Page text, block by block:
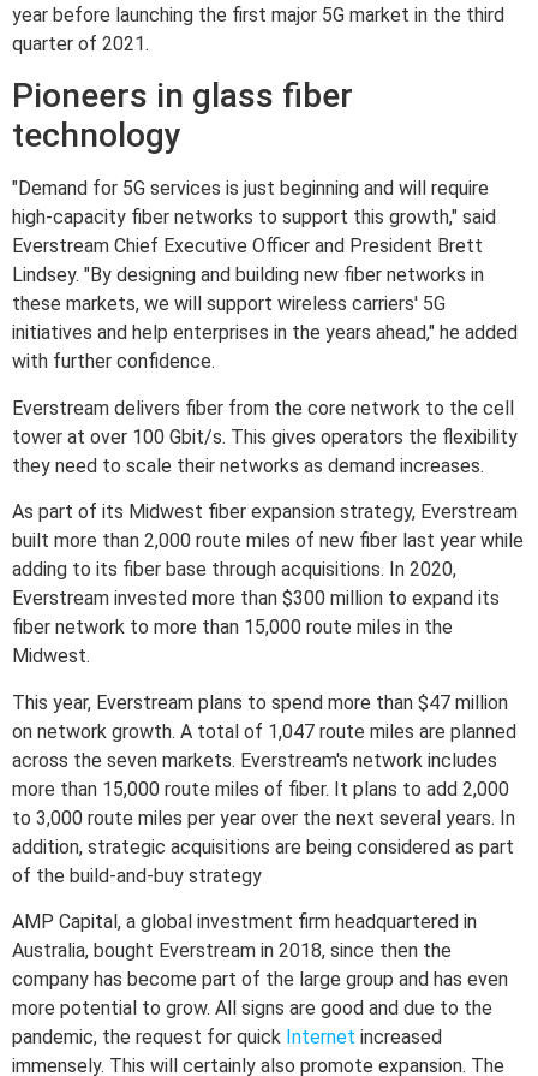
year before launching the first major 5G market in the third
quarter of 2021.
Pioneers in glass fiber
technology
"Demand for 5G services is just beginning and will require
high-capacity fiber networks to support this growth," said
Everstream Chief Executive Officer and President Brett
Lindsey. "By designing and building new fiber networks in
these markets, we will support wireless carriers' 5G
initiatives and help enterprises in the years ahead," he added
with further confidence.
Everstream delivers fiber from the core network to the cell
tower at over 100 Gbit/s. This gives operators the flexibility
they need to scale their networks as demand increases.
As part of its Midwest fiber expansion strategy, Everstream
built more than 2,000 route miles of new fiber last year while
adding to its fiber base through acquisitions. In 2020,
Everstream invested more than $300 million to expand its
fiber network to more than 15,000 route miles in the
Midwest.
This year, Everstream plans to spend more than $47 million
on network growth. A total of 1,047 route miles are planned
across the seven markets. Everstream's network includes
more than 15,000 route miles of fiber. It plans to add 2,000
to 3,000 route miles per year over the next several years. In
addition, strategic acquisitions are being considered as part
of the build-and-buy strategy
AMP Capital, a global investment firm headquartered in
Australia, bought Everstream in 2018, since then the
company has become part of the large group and has even
more potential to grow. All signs are good and due to the
pandemic, the request for quick Internet increased
immensely. This will certainly also promote expansion. The